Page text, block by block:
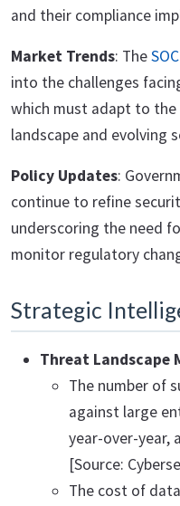
and their compliance
Market Trends: The
into the challenges
which must adapt to
landscape and evolving
Policy Updates:
continue to refine
underscoring the need
monitor regulatory
Strategic
Threat Landscape
The number of
against large
year-over-year,
[Source:
The cost of